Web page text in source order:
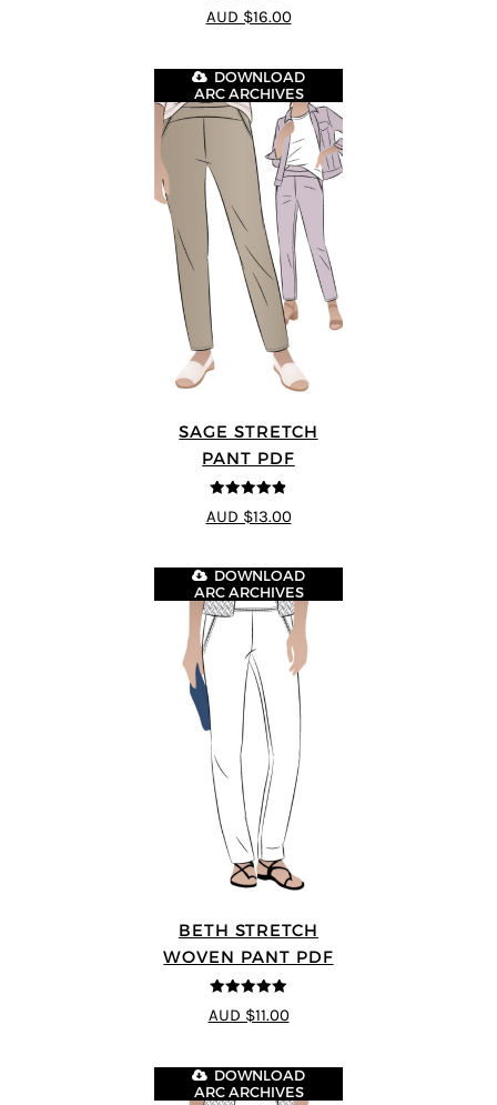
4.4out of 5
AUD $16.00
SAGE STRETCH
PANT PDF
4.82
out of
5
DOWNLOAD
ARC ARCHIVES
AUD $13.00
BETH STRETCH
WOVEN PANT PDF
5out of 5
DOWNLOAD
ARC ARCHIVES
AUD $11.00
DOWNLOAD
ARC ARCHIVES